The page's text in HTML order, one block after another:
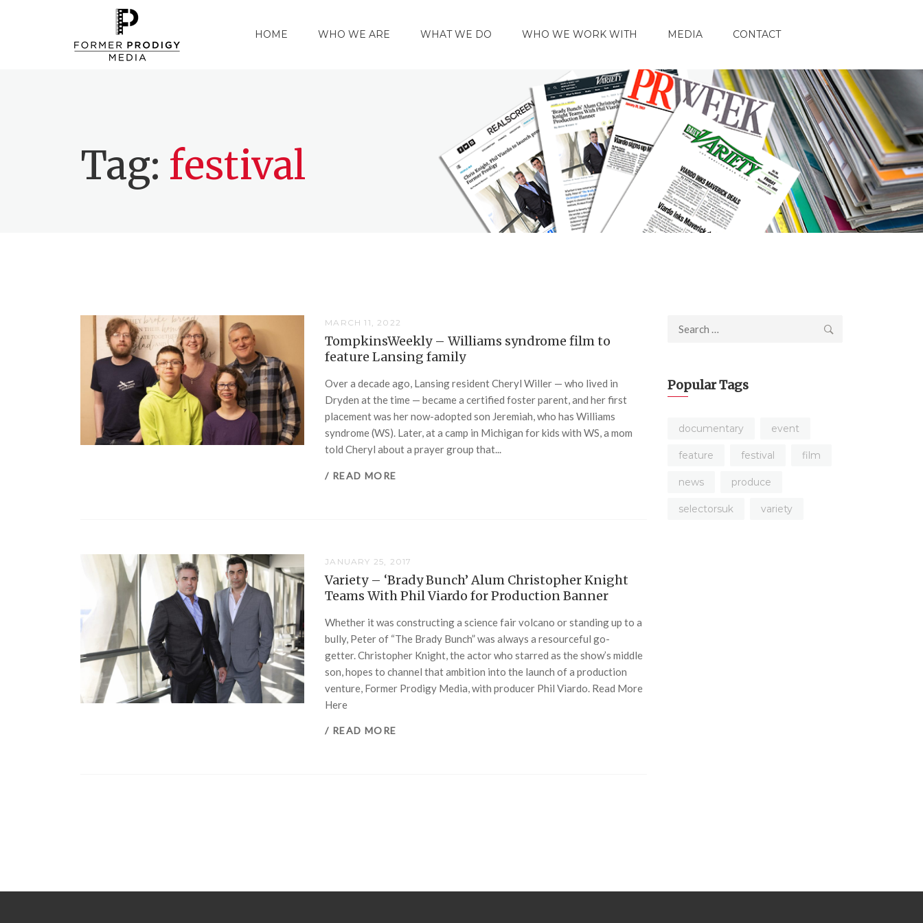
HOME WHO WE ARE WHAT WE DO WHO WE WORK WITH MEDIA CONTACT
Tag: festival
MARCH 11, 2022
TompkinsWeekly – Williams syndrome film to
feature Lansing family
Over a decade ago, Lansing resident Cheryl Willer — who lived in
Dryden at the time — became a certified foster parent, and her first
placement was her now-adopted son Jeremiah, who has Williams
syndrome (WS). Later, at a camp in Michigan for kids with WS, a mom
told Cheryl about a prayer group that...
/ READ MORE
JANUARY 25, 2017
Variety – ‘Brady Bunch’ Alum Christopher Knight
Teams With Phil Viardo for Production Banner
Whether it was constructing a science fair volcano or standing up to a
bully, Peter of “The Brady Bunch” was always a resourceful go-
getter. Christopher Knight, the actor who starred as the show’s middle
son, hopes to channel that ambition into the launch of a production
venture, Former Prodigy Media, with producer Phil Viardo. Read More
Here
/ READ MORE
Search
Popular Tags
documentary event
feature festival film
news produce
selectorsuk variety